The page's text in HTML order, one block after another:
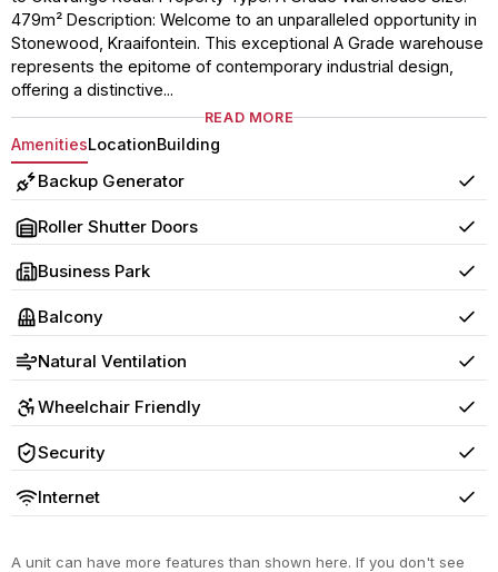
479m² Description: Welcome to an unparalleled opportunity in
Stonewood, Kraaifontein. This exceptional A Grade warehouse
represents the epitome of contemporary industrial design,
offering a distinctive...
READ MORE
AmenitiesLocationBuilding
Backup Generator Yes
Roller Shutter Doors Yes
Business Park Yes
Balcony Yes
Natural Ventilation Yes
Wheelchair Friendly Yes
Security Yes
Internet Yes
A unit can have more features than shown here. If you don't see